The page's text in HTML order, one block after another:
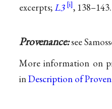
excerpts;L3 , 138–143.
Provenance:see
More information on
inDescription of